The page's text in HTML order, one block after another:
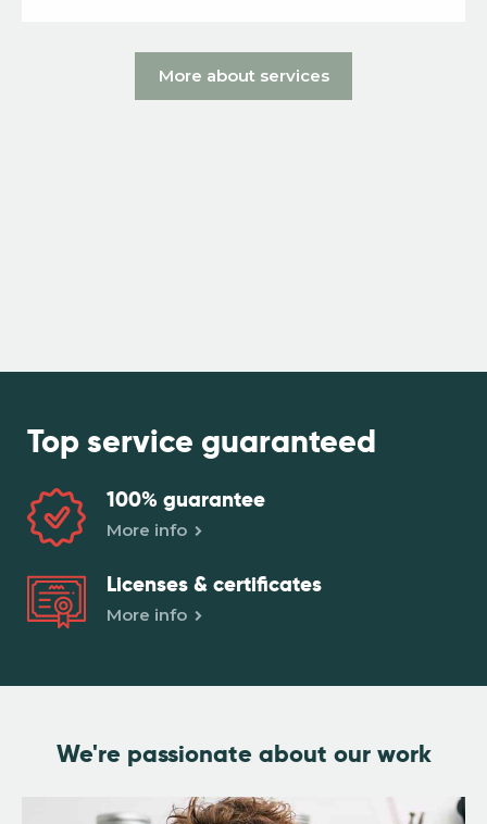
More about services
Top service guaranteed
100% guarantee
More info
Licenses & certificates
More info
We're passionate about our work